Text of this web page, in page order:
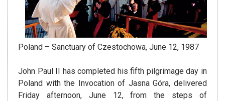
Poland – Sanctuary of Czestochowa, June 12, 1987
John Paul II has completed his fifth pilgrimage day in
Poland with the Invocation of Jasna Góra, delivered
Friday afternoon, June 12, from the steps of